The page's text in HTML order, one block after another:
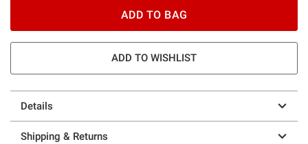
ADD TO BAG
ADD TO WISHLIST
Details
Shipping & Returns